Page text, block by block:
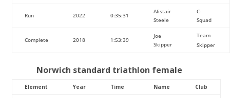
Run 2022 0:35:31
Alistair
Steele
C-
Squad
Complete 2018 1:53:39
Joe
Skipper
Team
Skipper
Norwich standard triathlon female
Element Year Time Name Club